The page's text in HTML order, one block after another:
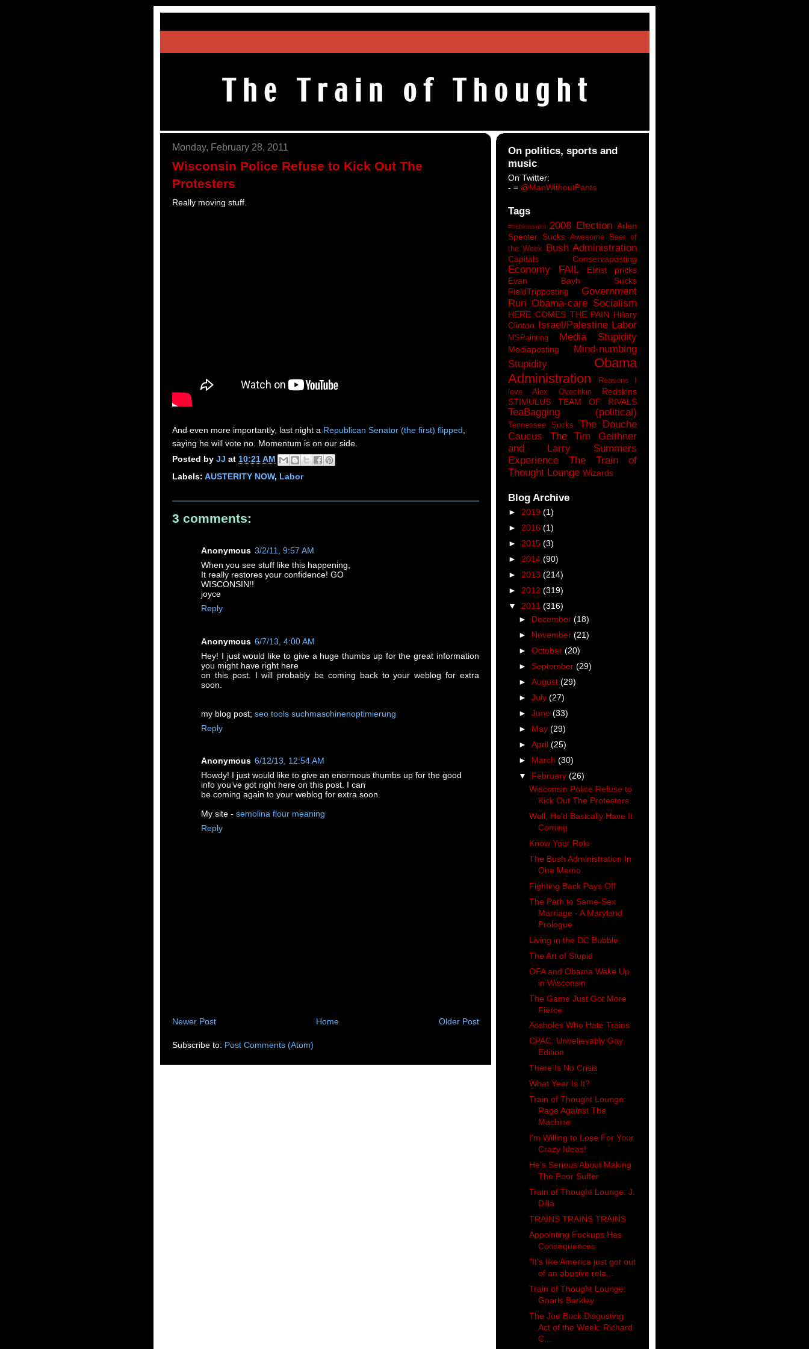
Monday, February 28, 2011
Wisconsin Police Refuse to Kick Out The
Protesters
Really moving stuff.
And even more importantly, last night a Republican Senator (the first) flipped,
saying he will vote no. Momentum is on our side.
Posted by JJ at 10:21 AM
Labels: AUSTERITY NOW, Labor
3 comments:
Anonymous 3/2/11, 9:57 AM
When you see stuff like this happening,
It really restores your confidence! GO
WISCONSIN!!
joyce
Reply
Anonymous 6/7/13, 4:00 AM
Hey! I just would like to give a huge thumbs up for the great information
you might have right here
on this post. I will probably be coming back to your weblog for extra
soon.
my blog post; seo tools suchmaschinenoptimierung
Reply
Anonymous 6/12/13, 12:54 AM
Howdy! I just would like to give an enormous thumbs up for the good
info you’ve got right here on this post. I can
be coming again to your weblog for extra soon.
My site - semolina flour meaning
Reply
Newer Post Older Post
Home
Subscribe to: Post Comments (Atom)
On politics, sports and
music
On Twitter:
- = @ManWithoutPants
Tags
#heblowsalot 2008 Election Arlen
Specter Sucks Awesome Beer of
the Week Bush Administration
Capitals Conservaposting
Economy FAIL
Elitist pricks
Evan Bayh Sucks
FieldTripposting
Government
Run Obama-care Socialism
HERE COMES THE PAIN Hillary
Clinton Israel/Palestine Labor
MSPainting Media Stupidity
Mediaposting
Mind-numbing
Stupidity
Obama
Administration
Reasons I
love Alex Ovechkin
Redskins
STIMULUS
TEAM OF RIVALS
TeaBagging (political)
Tennessee Sucks
The Douche
Caucus
The Tim Geithner
and Larry Summers
Experience
The Train of
Thought Lounge Wizards
Blog Archive
► 2019 (1)
► 2016 (1)
► 2015 (3)
► 2014 (90)
► 2013 (214)
► 2012 (319)
▼ 2011 (316)
► December (18)
► November (21)
► October (20)
► September (29)
► August (29)
► July (27)
► June (33)
► May (29)
► April (25)
► March (30)
▼ February (26)
Wisconsin Police Refuse to
Kick Out The Protesters
Well, He'd Basically Have It
Coming
Know Your Role
The Bush Administration In
One Memo
Fighting Back Pays Off
The Path to Same-Sex
Marriage - A Maryland
Prologue
Living in the DC Bubble
The Art of Stupid
OFA and Obama Wake Up
in Wisconsin
The Game Just Got More
Fierce
Assholes Who Hate Trains
CPAC: Unbelievably Gay
Edition
There Is No Crisis
What Year Is It?
Train of Thought Lounge:
Rage Against The
Machine
I'm Willing to Lose For Your
Crazy Ideas!
He's Serious About Making
The Poor Suffer
Train of Thought Lounge: J.
Dilla
TRAINS TRAINS TRAINS
Appointing Fuckups Has
Consequences
"It's like America just got out
of an abusive rela...
Train of Thought Lounge:
Gnarls Barkley
The Joe Buck Disgusting
Act of the Week: Richard
C...